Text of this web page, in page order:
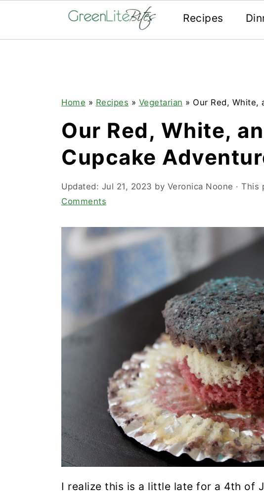
Recipes
Home » Recipes » Vegetarian » Our Red, White,
Our Red, White,
Cupcake
Updated: Jul 21, 2023 by Veronica Noone · This
Comments
I realize this is a little late for a 4th of